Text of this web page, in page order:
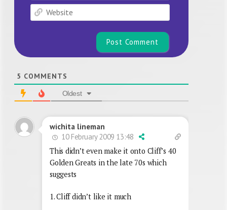
Website
5 COMMENTS
Oldest
wichita lineman
10 February 2009 13:48
This didn’t even make it onto Cliff’s 40
Golden Greats in the late 70s which
suggests
1. Cliff didn’t like it much